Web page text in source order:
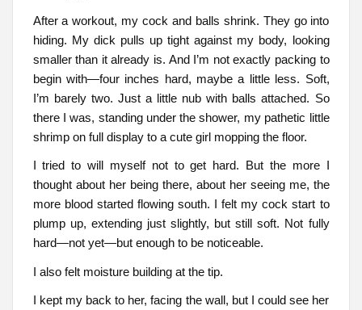
After a workout, my cock and balls shrink. They go into
hiding. My dick pulls up tight against my body, looking
smaller than it already is. And I’m not exactly packing to
begin with—four inches hard, maybe a little less. Soft,
I’m barely two. Just a little nub with balls attached. So
there I was, standing under the shower, my pathetic little
shrimp on full display to a cute girl mopping the floor.
I tried to will myself not to get hard. But the more I
thought about her being there, about her seeing me, the
more blood started flowing south. I felt my cock start to
plump up, extending just slightly, but still soft. Not fully
hard—not yet—but enough to be noticeable.
I also felt moisture building at the tip.
I kept my back to her, facing the wall, but I could see her